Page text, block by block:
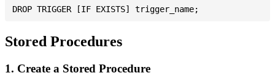
Stored Procedures
1. Create a Stored Procedure